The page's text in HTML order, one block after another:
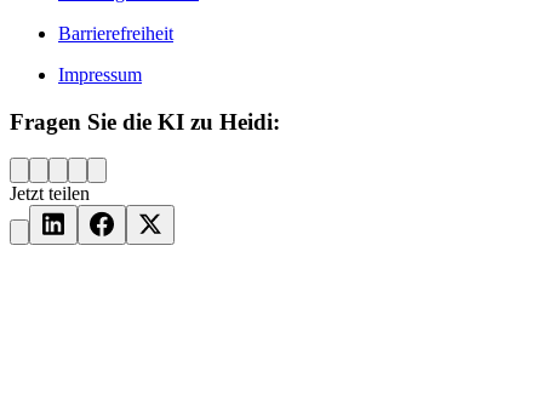
Barrierefreiheit
Impressum
Fragen Sie die KI zu Heidi:
Jetzt teilen